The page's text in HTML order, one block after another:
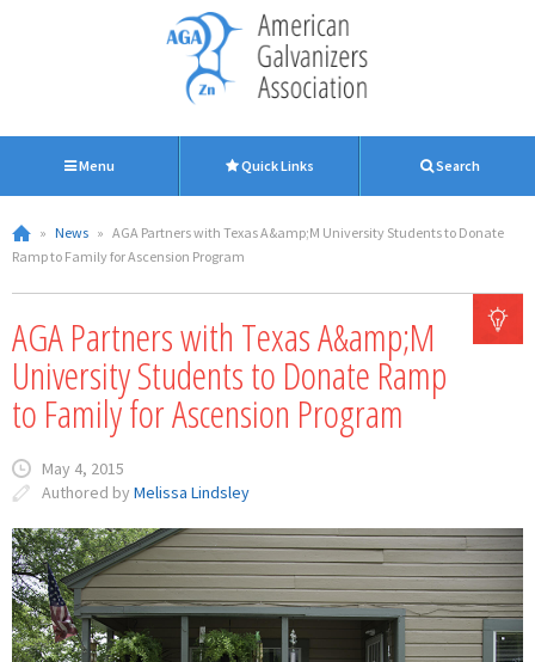
Menu Quick Links Search
» News » AGA Partners with Texas A&amp;M University Students to Donate
Ramp to Family for Ascension Program
AGA Partners with Texas A&amp;M
University Students to Donate Ramp
to Family for Ascension Program
May 4, 2015
Authored by Melissa Lindsley